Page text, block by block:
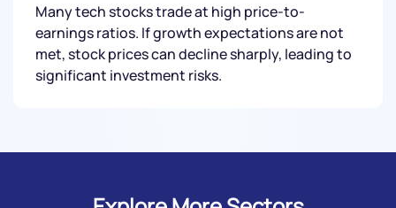
Many tech stocks trade at high price-to-
earnings ratios. If growth expectations are not
met, stock prices can decline sharply, leading to
significant investment risks.
By joining our referral program, you agree to our
Terms of Use
Powered by Viral Loops.
Submit